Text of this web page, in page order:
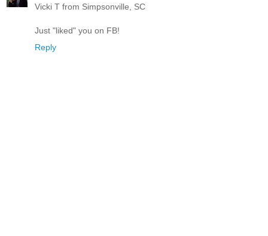
Vicki T from Simpsonville, SC
Just "liked" you on FB!
Reply